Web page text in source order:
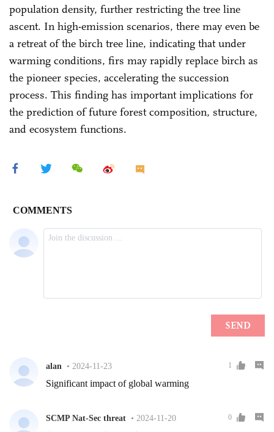
population density, further restricting the tree line
ascent. In high-emission scenarios, there may even be
a retreat of the birch tree line, indicating that under
warming conditions, firs may rapidly replace birch as
the pioneer species, accelerating the succession
process. This finding has important implications for
the prediction of future forest composition, structure,
and ecosystem functions.